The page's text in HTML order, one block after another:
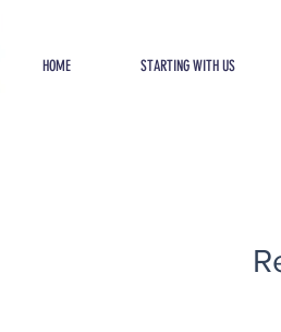
HOME STARTING WITH US